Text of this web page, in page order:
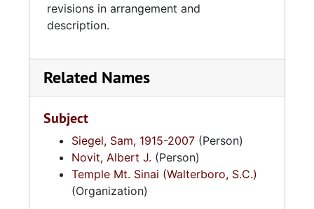
revisions in arrangement and
description.
Related Names
Subject
Siegel, Sam, 1915-2007 (Person)
Novit, Albert J. (Person)
Temple Mt. Sinai (Walterboro, S.C.)
(Organization)